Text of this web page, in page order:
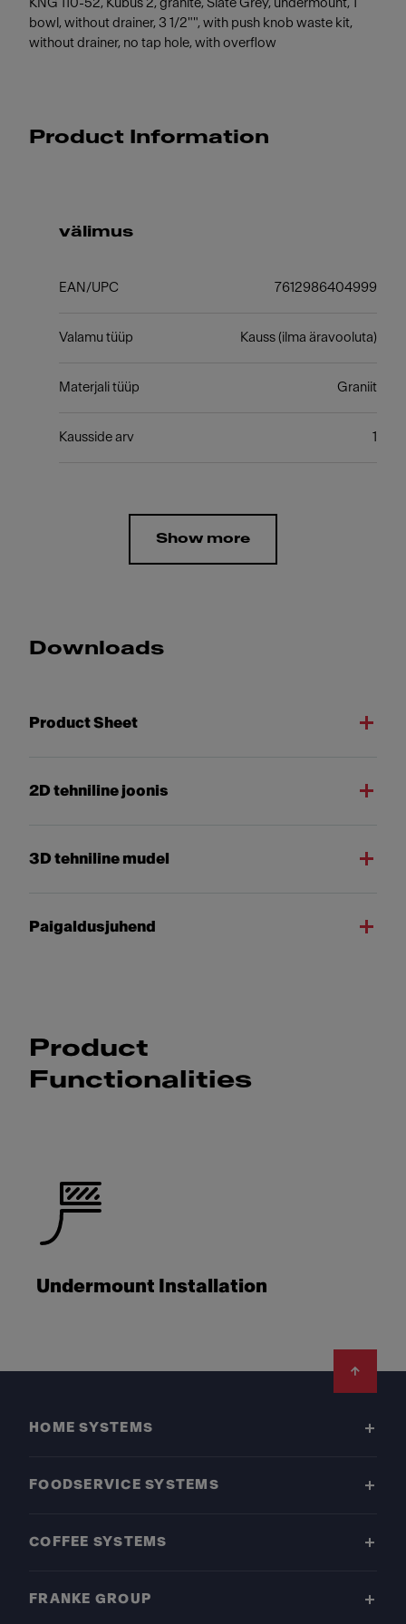
KNG 110-52, Kubus 2, granite, Slate Grey, undermount, 1
bowl, without drainer, 3 1/2"", with push knob waste kit,
without drainer, no tap hole, with overflow
Product Information
välimus
EAN/UPC 7612986404999
Valamu tüüp Kauss (ilma äravooluta)
Materjali tüüp Graniit
Kausside arv 1
Show more
Downloads
Product Sheet
2D tehniline joonis
3D tehniline mudel
Paigaldusjuhend
Product
Functionalities
Undermount Installation
HOME SYSTEMS
FOODSERVICE SYSTEMS
COFFEE SYSTEMS
FRANKE GROUP